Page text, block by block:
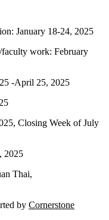
January 18-24, 2025
faculty work: February
-April 25, 2025
Closing Week of July
2025
Thai,
by Cornerstone